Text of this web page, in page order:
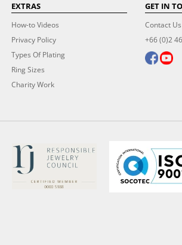
EXTRAS
How-to Videos
Privacy Policy
Types Of Plating
Ring Sizes
Charity Work
GET IN
Contact Us
+66 (0)2